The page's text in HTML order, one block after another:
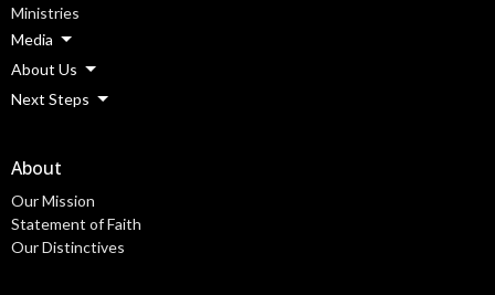
Ministries
Media
About Us
Next Steps
About
Our Mission
Statement of Faith
Our Distinctives